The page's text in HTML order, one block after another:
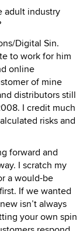
adult industry
Digital Sin.
to work for him
online
of mine
distributors still
I credit much
risks and
forward and
I scratch my
a would-be
If we wanted
isn’t always
your own spin